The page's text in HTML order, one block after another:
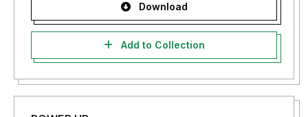
Download
Add to Collection